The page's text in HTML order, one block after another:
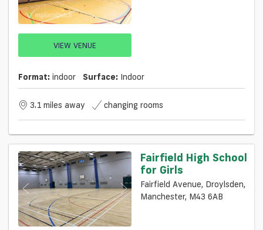
VIEW VENUE
Format: indoor Surface: Indoor
3.1 miles away changing rooms
Fairfield High School
for Girls
Fairfield Avenue, Droylsden,
Manchester, M43 6AB